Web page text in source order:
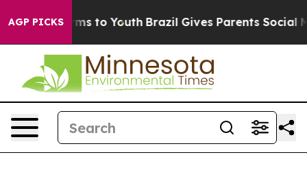
AGP PICKS
Harms to Youth Brazil Gives Parents Social